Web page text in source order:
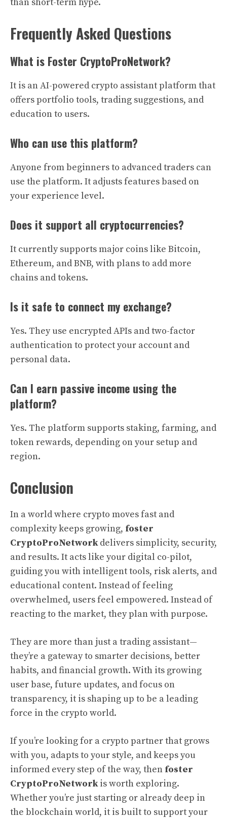
Frequently Asked Questions
What is Foster CryptoProNetwork?
It is an AI-powered crypto assistant platform that
offers portfolio tools, trading suggestions, and
education to users.
Who can use this platform?
Anyone from beginners to advanced traders can
use the platform. It adjusts features based on
your experience level.
Does it support all cryptocurrencies?
It currently supports major coins like Bitcoin,
Ethereum, and BNB, with plans to add more
chains and tokens.
Is it safe to connect my exchange?
Yes. They use encrypted APIs and two-factor
authentication to protect your account and
personal data.
Can I earn passive income using the
platform?
Yes. The platform supports staking, farming, and
token rewards, depending on your setup and
region.
Conclusion
In a world where crypto moves fast and
complexity keeps growing, foster
CryptoProNetworkdelivers simplicity, security,
and results. It acts like your digital co-pilot,
guiding you with intelligent tools, risk alerts, and
educational content. Instead of feeling
overwhelmed, users feel empowered. Instead of
reacting to the market, they plan with purpose.
They are more than just a trading assistant—
they’re a gateway to smarter decisions, better
habits, and financial growth. With its growing
user base, future updates, and focus on
transparency, it is shaping up to be a leading
force in the crypto world.
If you’re looking for a crypto partner that grows
with you, adapts to your style, and keeps you
informed every step of the way, then foster
CryptoProNetworkis worth exploring.
Whether you’re just starting or already deep in
the blockchain world, it is built to support your